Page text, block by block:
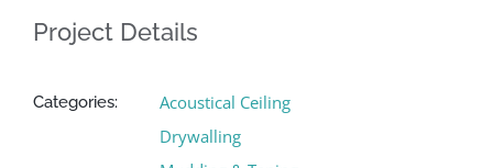
Project Details
Categories:
Acoustical Ceiling
Drywalling